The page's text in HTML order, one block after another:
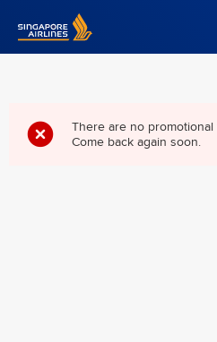
Singapore Airlines Home
There are no
Come back again soon.